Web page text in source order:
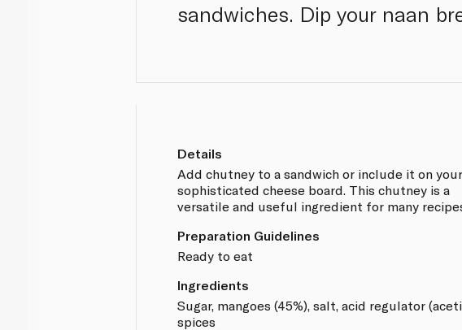
sandwiches. Dip your naan
Details
Add chutney to a sandwich or include it on your
sophisticated cheese board. This chutney is a
versatile and useful ingredient for many
Preparation Guidelines
Ready to eat
Ingredients
Sugar, mangoes (45%), salt, acid regulator
spices